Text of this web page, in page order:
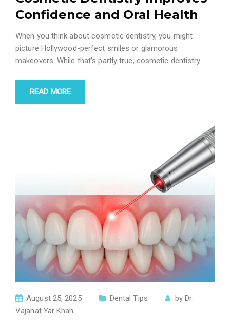
Confidence and Oral Health
When you think about cosmetic dentistry, you might
picture Hollywood-perfect smiles or glamorous
makeovers. While that’s partly true, cosmetic dentistry
READ MORE
August 25, 2025 Dental Tips byDr.
Vajahat Yar Khan